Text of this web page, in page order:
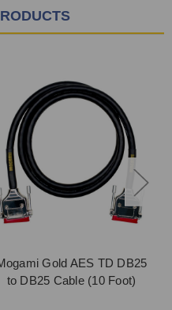
Gold AES TD DB25
to DB25 Cable (10 Foot)